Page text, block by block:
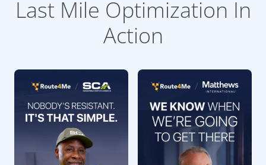
Last Mile Optimization In
Action